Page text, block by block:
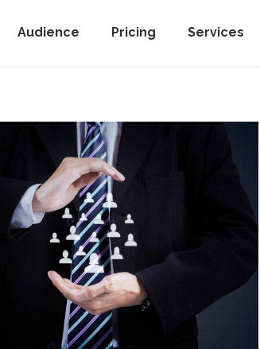
Audience Pricing Services